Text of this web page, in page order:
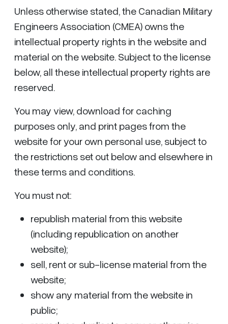
Unless otherwise stated, the Canadian Military
Engineers Association (CMEA) owns the
intellectual property rights in the website and
material on the website. Subject to the license
below, all these intellectual property rights are
reserved.
You may view, download for caching
purposes only, and print pages from the
website for your own personal use, subject to
the restrictions set out below and elsewhere in
these terms and conditions.
You must not:
republish material from this website
(including republication on another
website);
sell, rent or sub-license material from the
website;
show any material from the website in
public;